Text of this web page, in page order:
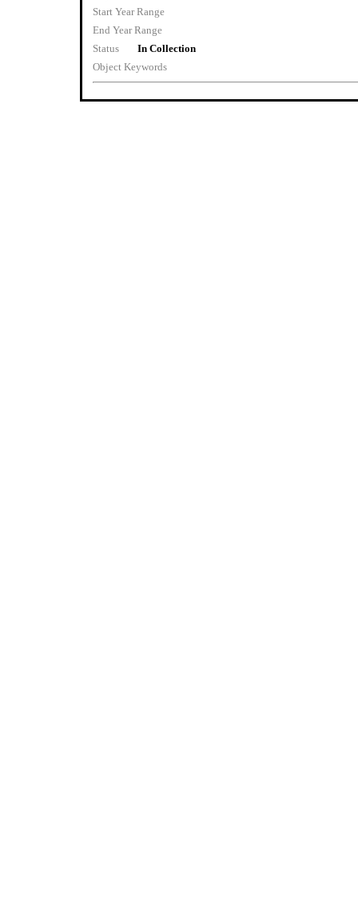
Start Year Range
End Year Range
Status
In Collection
Object Keywords